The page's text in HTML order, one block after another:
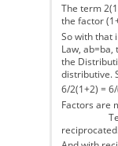
The term
the factor
So with that
Law,
the
distributive.
6/2(1+2) =
Factors
Terms
reciprocated.